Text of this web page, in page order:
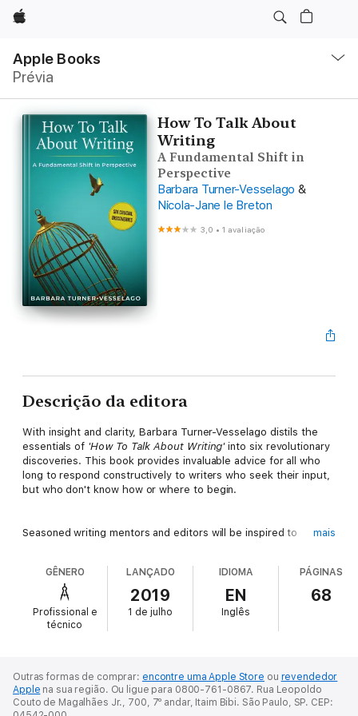
Apple
Apple Books
Prévia
Nav
Abrir
menu
How To Talk About
Writing
A Fundamental Shift in
Perspective
Barbara Turner-Vesselago &
Nicola-Jane le Breton
3,0 •1 avaliação
Descrição da editora
With insight and clarity, Barbara Turner-Vesselago distils the
essentials of 'How To Talk About Writing'into six revolutionary
discoveries. This book provides invaluable advice for all who
long to respond constructively to writers who seek their input,
but who don't know how or where to begin.
Seasoned writing mentors and editors will be inspired to
comprehend and instantly rewarding to apply.
Barbara Turner-Vesselago is the author of two successful
writing books and a mentor to hundreds of published authors
informal one-on-one discussions between friends.
mais
GÊNERO
Profissional e
técnico
LANÇADO
2019
1 de julho
IDIOMA
EN
Inglês
PÁGINAS
68
Outras formas de comprar: encontre uma Apple Store ou revendedor
Apple na sua região. Ou ligue para 0800-761-0867. Rua Leopoldo
Couto de Magalhães Jr., 700, 7º andar, Itaim Bibi. São Paulo, SP. CEP: